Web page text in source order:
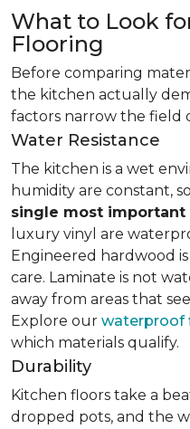
What to Look
Flooring
Before comparing
the kitchen actually
factors narrow the field
Water Resistance
The kitchen is a wet
humidity are constant, so
single most important
luxury vinyl are
Engineered hardwood
care. Laminate is not
away from areas that
Explore our waterproof
which materials qualify.
Durability
Kitchen floors take a
dropped pots, and the